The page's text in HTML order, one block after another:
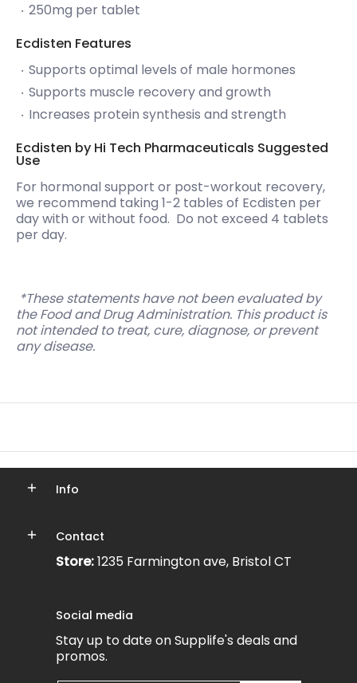
250mg per tablet
Ecdisten Features
Supports optimal levels of male hormones
Supports muscle recovery and growth
Increases protein synthesis and strength
Ecdisten by Hi Tech Pharmaceuticals Suggested
Use
For hormonal support or post-workout recovery,
we recommend taking 1-2 tables of Ecdisten per
day with or without food. Do not exceed 4 tablets
per day.
*These statements have not been evaluated by
the Food and Drug Administration. This product is
not intended to treat, cure, diagnose, or prevent
any disease.
Info
Contact
Store:1235 Farmington ave, Bristol CT
Social media
Stay up to date on Supplife's deals and
promos.